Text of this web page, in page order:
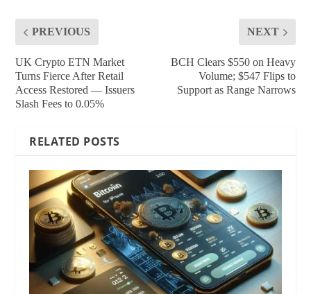
PREVIOUS
UK Crypto ETN Market
Turns Fierce After Retail
Access Restored — Issuers
Slash Fees to 0.05%
NEXT
BCH Clears $550 on Heavy
Volume; $547 Flips to
Support as Range Narrows
RELATED POSTS